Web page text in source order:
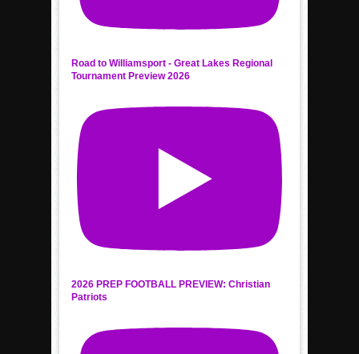
Road to Williamsport - Great Lakes Regional
Tournament Preview 2026
2026 PREP FOOTBALL PREVIEW: Christian
Patriots